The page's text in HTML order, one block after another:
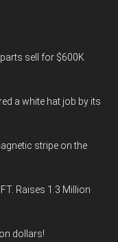
sell for $600K
a white hat job by its
stripe on the
Raises 1.3 Million
dollars!